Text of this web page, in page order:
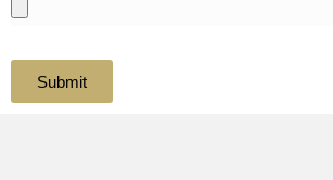
Submit